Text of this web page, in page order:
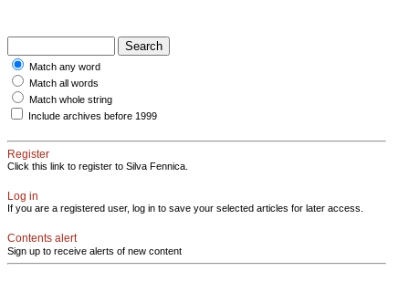
Match any word
Match all words
Match whole string
Include archives before 1999
Register
Click this link to register to Silva Fennica.
Log in
If you are a registered user, log in to save your selected articles for later access.
Contents alert
Sign up to receive alerts of new content